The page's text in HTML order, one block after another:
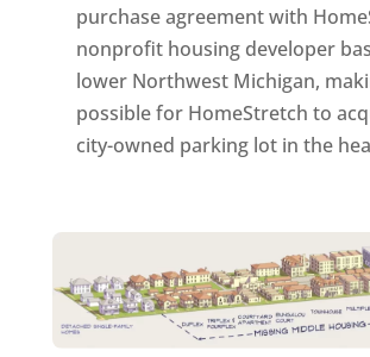
purchase agreement with
nonprofit housing developer
lower Northwest Michigan,
possible for HomeStretch to
city-owned parking lot in the